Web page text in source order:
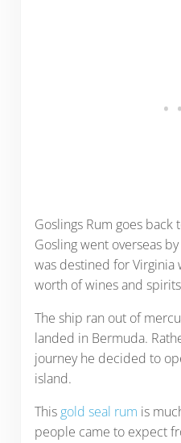
Goslings Rum goes back
Gosling went overseas
was destined for
worth of wines and
The ship ran out of
landed in Bermuda.
journey he decided to
island.
This gold seal rum is
people came to expect